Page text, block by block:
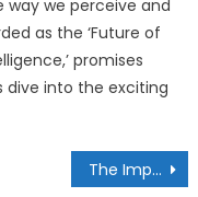
way we perceive and
as the ‘Future of
promises
dive into the exciting
The Importance of Liquidity in Investment Portfolios